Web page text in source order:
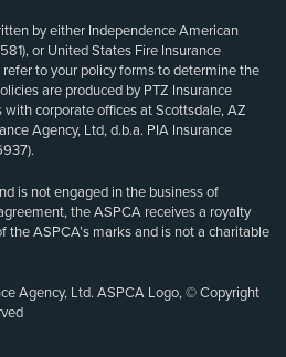
by either Independence American
or United States Fire Insurance
refer to your policy forms to determine the
are produced by PTZ Insurance
corporate offices at Scottsdale, AZ
Agency, Ltd, d.b.a. PIA Insurance
is not engaged in the business of
the ASPCA receives a royalty
the ASPCA’s marks and is not a charitable
Agency, Ltd. ASPCA Logo, © Copyright